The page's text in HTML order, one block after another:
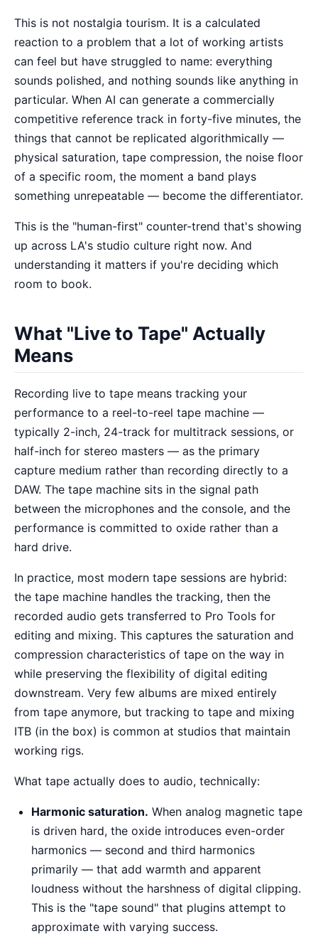
This is not nostalgia tourism. It is a calculated
reaction to a problem that a lot of working artists
can feel but have struggled to name: everything
sounds polished, and nothing sounds like anything in
particular. When AI can generate a commercially
competitive reference track in forty-five minutes, the
things that cannot be replicated algorithmically —
physical saturation, tape compression, the noise floor
of a specific room, the moment a band plays
something unrepeatable — become the differentiator.
This is the "human-first" counter-trend that's showing
up across LA's studio culture right now. And
understanding it matters if you're deciding which
room to book.
What "Live to Tape" Actually
Means
Recording live to tape means tracking your
performance to a reel-to-reel tape machine —
typically 2-inch, 24-track for multitrack sessions, or
half-inch for stereo masters — as the primary
capture medium rather than recording directly to a
DAW. The tape machine sits in the signal path
between the microphones and the console, and the
performance is committed to oxide rather than a
hard drive.
In practice, most modern tape sessions are hybrid:
the tape machine handles the tracking, then the
recorded audio gets transferred to Pro Tools for
editing and mixing. This captures the saturation and
compression characteristics of tape on the way in
while preserving the flexibility of digital editing
downstream. Very few albums are mixed entirely
from tape anymore, but tracking to tape and mixing
ITB (in the box) is common at studios that maintain
working rigs.
What tape actually does to audio, technically:
Harmonic saturation. When analog magnetic tape
is driven hard, the oxide introduces even-order
harmonics — second and third harmonics
primarily — that add warmth and apparent
loudness without the harshness of digital clipping.
This is the "tape sound" that plugins attempt to
approximate with varying success.